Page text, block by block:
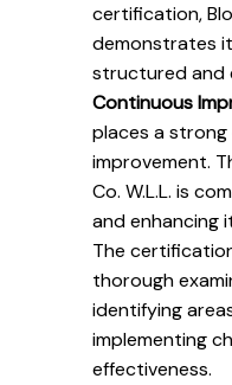
certification,
demonstrates
structured and
Continuous
places a
improvement.
Co. W.L.L. is
and enhancing
The
thorough
identifying
implementing
effectiveness.